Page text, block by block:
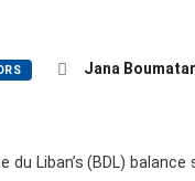
Jana Boumatar
du Liban’s (BDL) balance